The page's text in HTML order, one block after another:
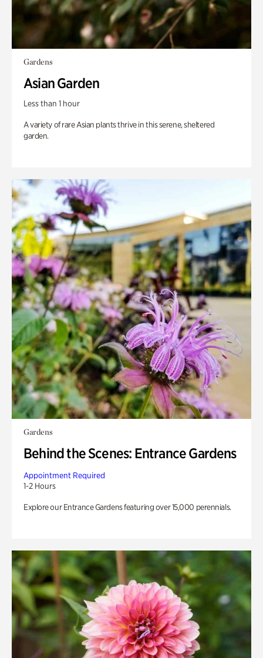
Gardens
Asian Garden
Less than 1 hour
A variety of rare Asian plants thrive in this serene, sheltered
garden.
Gardens
Behind the Scenes: Entrance Gardens
Appointment Required
1-2 Hours
Explore our Entrance Gardens featuring over 15,000 perennials.